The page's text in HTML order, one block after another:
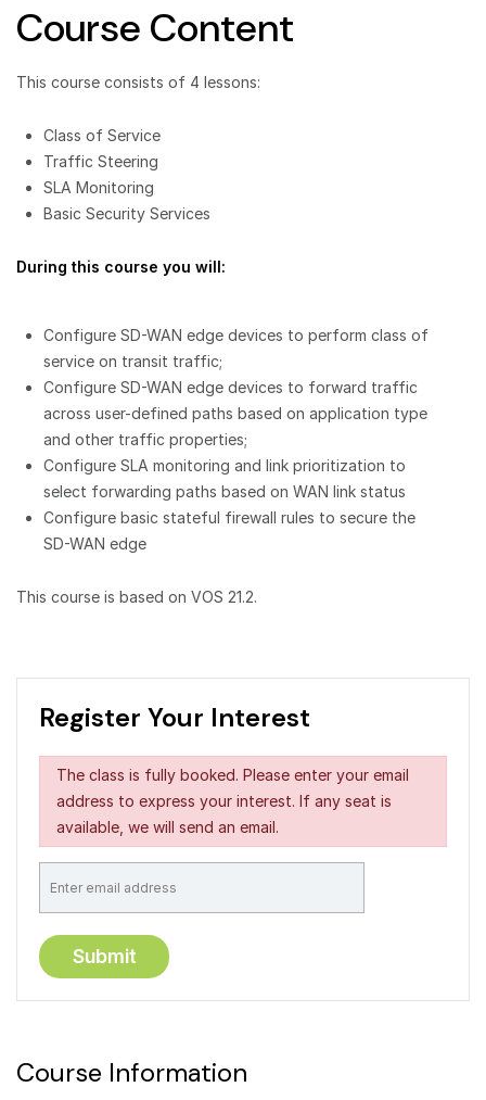
Course Content
This course consists of 4 lessons:
Class of Service
Traffic Steering
SLA Monitoring
Basic Security Services
During this course you will:
Configure SD-WAN edge devices to perform class of
service on transit traffic;
Configure SD-WAN edge devices to forward traffic
across user-defined paths based on application type
and other traffic properties;
Configure SLA monitoring and link prioritization to
select forwarding paths based on WAN link status
Configure basic stateful firewall rules to secure the
SD-WAN edge
This course is based on VOS 21.2.
Register Your Interest
The class is fully booked. Please enter your email
address to express your interest. If any seat is
available, we will send an email.
Course Information